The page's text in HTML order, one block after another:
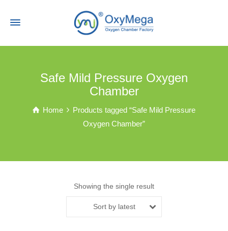
Safe Mild Pressure Oxygen
Chamber
Home
Products tagged “Safe Mild Pressure
Oxygen Chamber”
Showing the single result
Sort by latest